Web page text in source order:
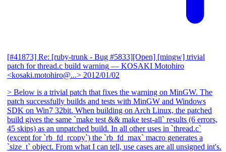
[#41873] Re: [ruby-trunk - Bug #5833][Open] [mingw] trivial
patch for thread.c build warning — KOSAKI Motohiro
<kosaki.motohiro@...> 2012/01/02
> Below is a trivial patch that fixes the warning on MinGW. The
patch successfully builds and tests with MinGW and Windows
SDK on Win7 32bit. When building on Arch Linux, the patched
build gives the same `make test && make test-all` results (6 errors,
45 skips) as an unpatched build. In all other uses in `thread.c`
(except for `rb_fd_rcopy`) the `rb_fd_max` macro generates a
`size_t` object. From what I can tell, use cases are all unsigned int's.